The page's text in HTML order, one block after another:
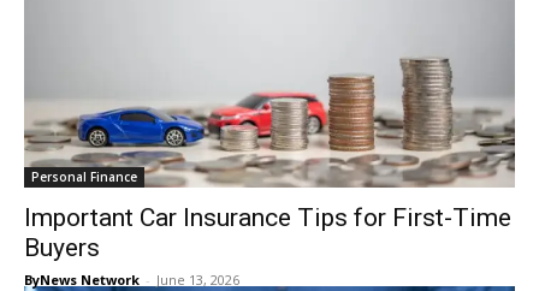
Personal Finance
Important Car Insurance Tips for First-Time
Buyers
ByNews Network - June 13, 2026